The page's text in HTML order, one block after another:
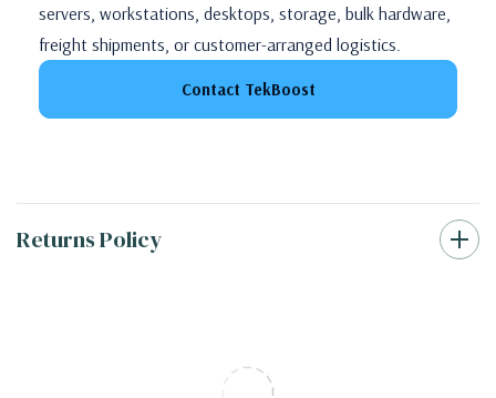
servers, workstations, desktops, storage, bulk hardware,
freight shipments, or customer-arranged logistics.
Contact TekBoost
Returns Policy